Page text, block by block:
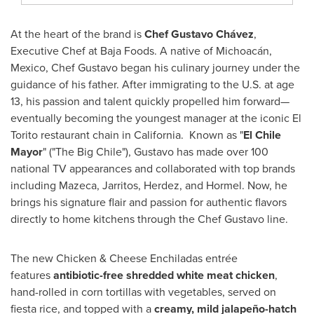
At the heart of the brand isChefGustavo Chávez,
Executive Chef at Baja Foods. A native of Michoacán,
Mexico, Chef Gustavo began his culinary journey under the
guidance of his father. After immigrating to the U.S. at age
13, his passion and talent quickly propelled him forward—
eventually becoming the youngest manager at the iconic El
Torito restaurant chain in California. Known as "El Chile
Mayor" ("The Big Chile"), Gustavo has made over 100
national TV appearances and collaborated with top brands
including Mazeca, Jarritos, Herdez, and Hormel. Now, he
brings his signature flair and passion for authentic flavors
directly to home kitchens through the Chef Gustavo line.
The new Chicken & Cheese Enchiladas entrée
featuresantibiotic-free shredded white meat chicken,
hand-rolled in corn tortillas with vegetables, served on
fiesta rice, and topped with acreamy, mild jalapeño-hatch